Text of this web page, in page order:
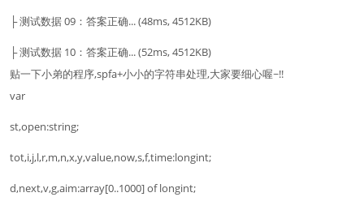
├ 测试数据 09：答案正确... (48ms, 4512KB)
├ 测试数据 10：答案正确... (52ms, 4512KB)
贴一下小弟的程序,spfa+小小的字符串处理,大家要细心喔~!!
var
st,open:string;
tot,i,j,l,r,m,n,x,y,value,now,s,f,time:longint;
d,next,v,g,aim:array[0..1000] of longint;